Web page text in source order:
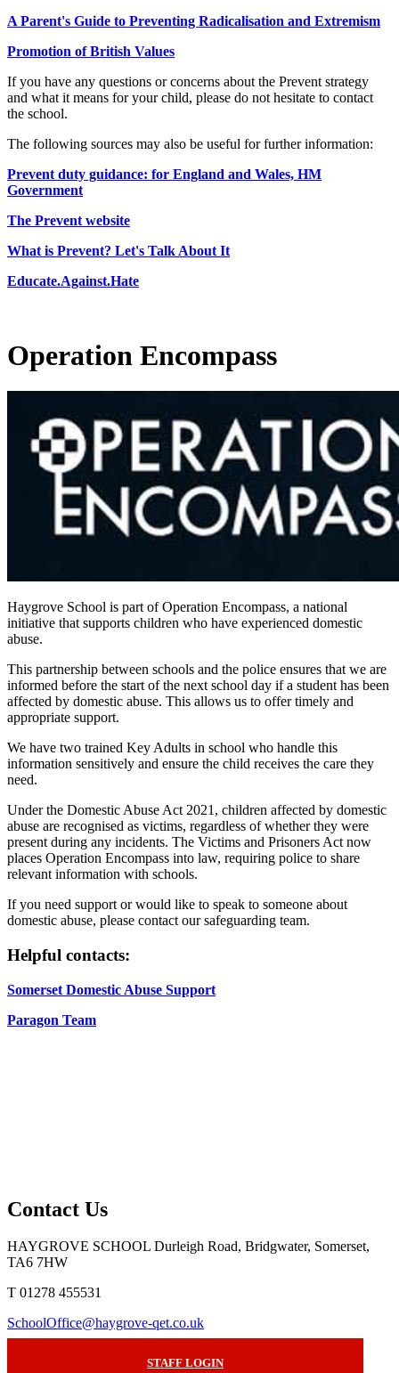
A Parent's Guide to Preventing Radicalisation and Extremism
Promotion of British Values
If you have any questions or concerns about the Prevent strategy
and what it means for your child, please do not hesitate to contact
the school.
The following sources may also be useful for further information:
Prevent duty guidance: for England and Wales, HM
Government
The Prevent website
What is Prevent? Let's Talk About It
Educate.Against.Hate
Operation Encompass
Haygrove School is part of Operation Encompass, a national
initiative that supports children who have experienced domestic
abuse.
This partnership between schools and the police ensures that we are
informed before the start of the next school day if a student has been
affected by domestic abuse. This allows us to offer timely and
appropriate support.
We have two trained Key Adults in school who handle this
information sensitively and ensure the child receives the care they
need.
Under the Domestic Abuse Act 2021, children affected by domestic
abuse are recognised as victims, regardless of whether they were
present during any incidents. The Victims and Prisoners Act now
places Operation Encompass into law, requiring police to share
relevant information with schools.
If you need support or would like to speak to someone about
domestic abuse, please contact our safeguarding team.
Helpful contacts:
Somerset Domestic Abuse Support
Paragon Team
Contact Us
HAYGROVE SCHOOL Durleigh Road, Bridgwater, Somerset,
TA6 7HW
T 01278 455531
SchoolOffice@haygrove-qet.co.uk
STAFF LOGIN